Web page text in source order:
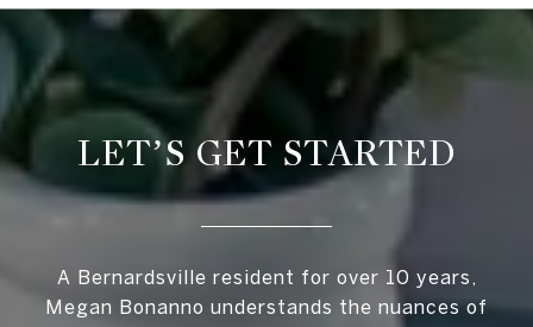
LET’S GET STARTED
A Bernardsville resident for over 10 years,
Megan Bonanno understands the nuances of